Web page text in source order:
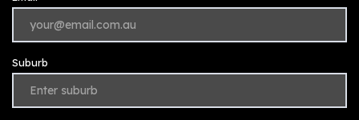
Suburb